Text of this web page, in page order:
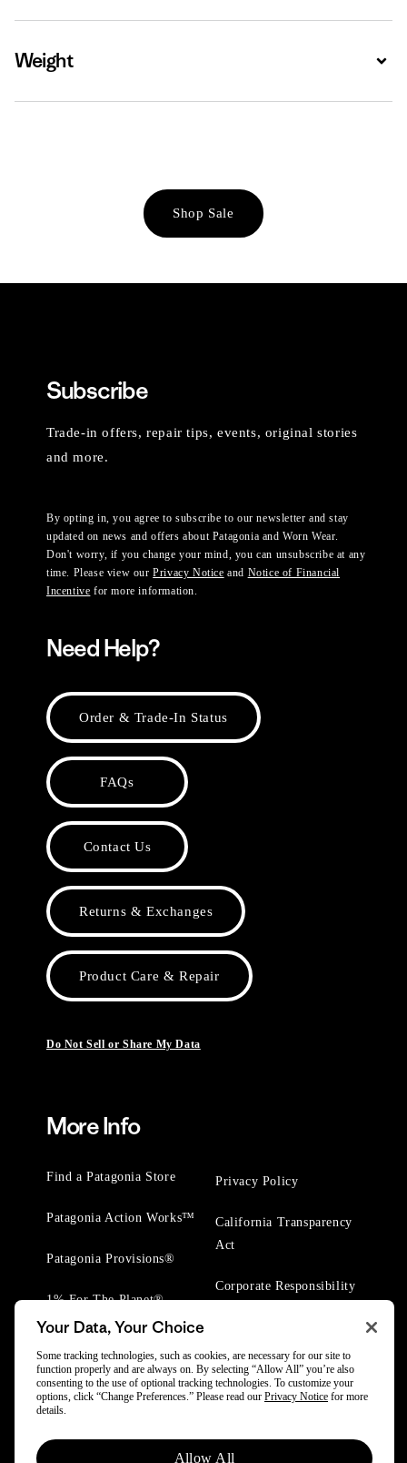
Weight
Shop Sale
Subscribe
Trade-in offers, repair tips, events, original stories
and more.
By opting in, you agree to subscribe to our newsletter and stay
updated on news and offers about Patagonia and Worn Wear.
Don't worry, if you change your mind, you can unsubscribe at any
time. Please view ourPrivacy Notice and Notice of Financial
Incentive for more information.
Need Help?
Order & Trade-In Status
FAQs
Contact Us
Returns & Exchanges
Product Care & Repair
Do Not Sell or Share My Data
More Info
Find a Patagonia Store
Patagonia Action Works™
Patagonia Provisions®
1% For The Planet®
Privacy Policy
California Transparency
Act
Corporate Responsibility
© 2025 Patagonia, Inc. All Rights Reserved.
Your Data, Your Choice
Some tracking technologies, such as cookies, are necessary for our site to
function properly and are always on. By selecting “Allow All” you’re also
consenting to the use of optional tracking technologies. To customize your
options, click “Change Preferences.” Please read our Privacy Notice for more
details.
Allow All